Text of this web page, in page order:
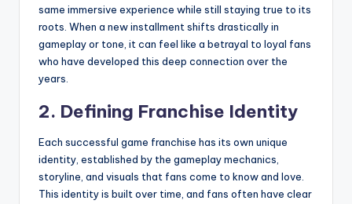
same immersive experience while still staying true to its
roots. When a new installment shifts drastically in
gameplay or tone, it can feel like a betrayal to loyal fans
who have developed this deep connection over the
years.
2. Defining Franchise Identity
Each successful game franchise has its own unique
identity, established by the gameplay mechanics,
storyline, and visuals that fans come to know and love.
This identity is built over time, and fans often have clear